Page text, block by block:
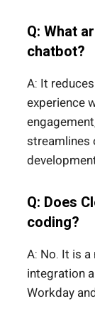
Q: What
chatbot?
A: It
experience
streamlines
Q: Does
coding?
A: No. It is
integration
Workday